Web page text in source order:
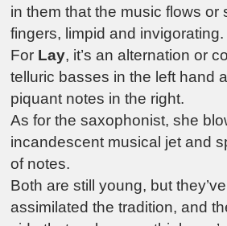
in them that the music flows or
fingers, limpid and invigorating.
For Lay, it’s an alternation or
telluric basses in the left hand
piquant notes in the right.
As for the saxophonist, she
incandescent musical jet and
of notes.
Both are still young, but
assimilated the tradition, and